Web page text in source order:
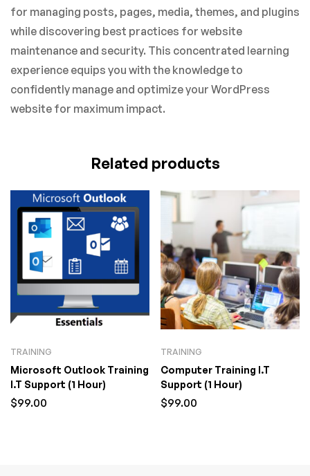
for managing posts, pages, media, themes, and plugins
while discovering best practices for website
maintenance and security. This concentrated learning
experience equips you with the knowledge to
confidently manage and optimize your WordPress
website for maximum impact.
Related products
TRAINING
Microsoft Outlook Training
I.T Support (1 Hour)
$99.00
TRAINING
Computer Training I.T
Support (1 Hour)
$99.00